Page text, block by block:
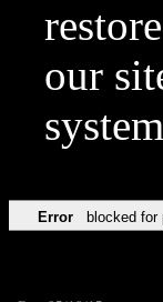
our
Error blocked for